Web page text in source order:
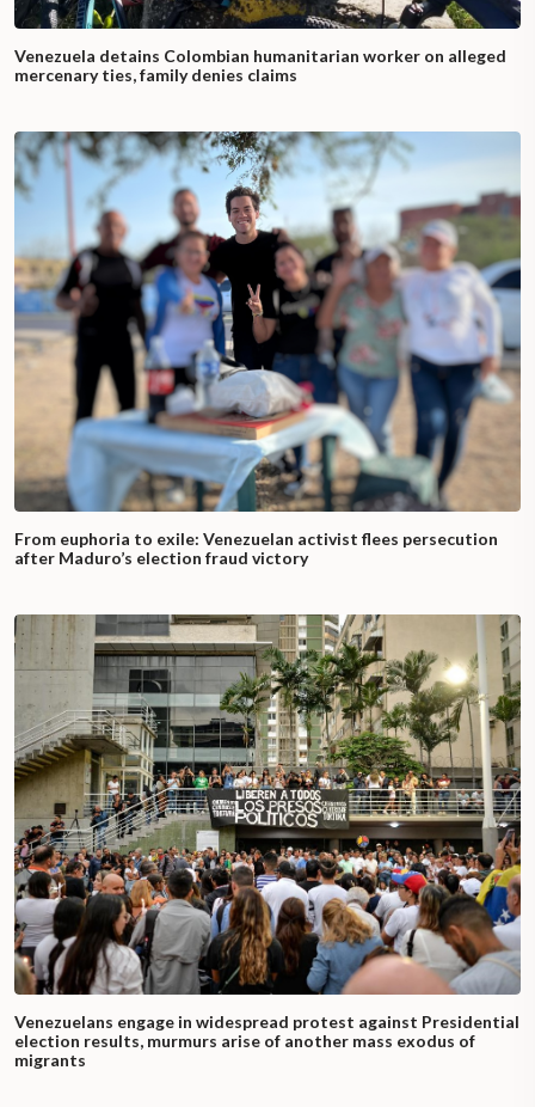
Venezuela detains Colombian humanitarian worker on alleged
mercenary ties, family denies claims
From euphoria to exile: Venezuelan activist flees persecution
after Maduro’s election fraud victory
Venezuelans engage in widespread protest against Presidential
election results, murmurs arise of another mass exodus of
migrants